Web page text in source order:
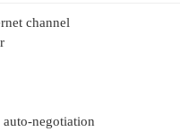
channel
negotiation